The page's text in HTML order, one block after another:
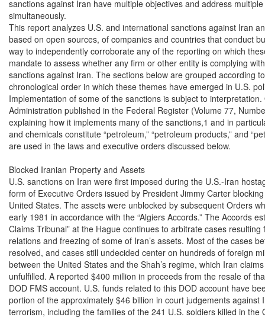
sanctions against Iran have multiple objectives and address
simultaneously.
This report analyzes U.S. and international sanctions against Iran
based on open sources, of companies and countries that conduct
way to independently corroborate any of the reporting on which
mandate to assess whether any firm or other entity is complying
sanctions against Iran. The sections below are grouped according
chronological order in which these themes have emerged in U.S.
Implementation of some of the sanctions is subject to
Administration published in the Federal Register (Volume 77,
explaining how it implements many of the sanctions,1 and in
and chemicals constitute “petroleum,” “petroleum products,” and
are used in the laws and executive orders discussed below.
Blocked Iranian Property and Assets
U.S. sanctions on Iran were first imposed during the U.S.-Iran
form of Executive Orders issued by President Jimmy Carter
United States. The assets were unblocked by subsequent Orders
early 1981 in accordance with the “Algiers Accords.” The Accords
Claims Tribunal” at the Hague continues to arbitrate cases
relations and freezing of some of Iran’s assets. Most of the cases
resolved, and cases still undecided center on hundreds of foreign
between the United States and the Shah’s regime, which Iran
unfulfilled. A reported $400 million in proceeds from the resale of
DOD FMS account. U.S. funds related to this DOD account have
portion of the approximately $46 billion in court judgements against
terrorism, including the families of the 241 U.S. soldiers killed in the